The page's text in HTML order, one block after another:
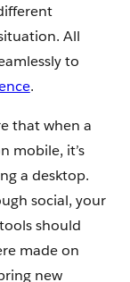
All
to
.
that when a
mobile, it’s
a desktop.
social, your
should
made on
new